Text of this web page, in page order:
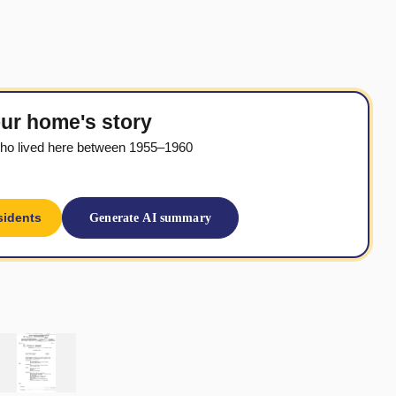
home's story
lived here between 1955–1960
Generate AI summary